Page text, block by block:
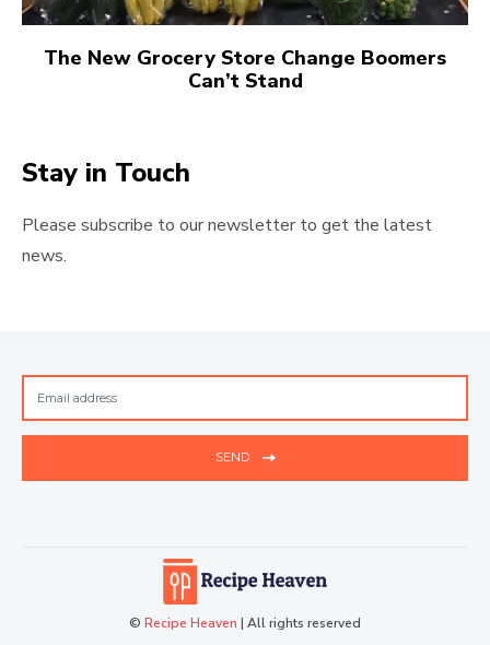
The New Grocery Store Change Boomers
Can’t Stand
Stay in Touch
Please subscribe to our newsletter to get the latest
news.
SEND
© Recipe Heaven | All rights reserved